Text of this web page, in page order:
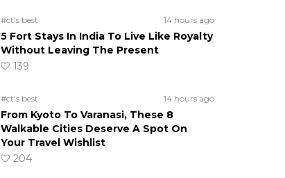
#ct's best 14 hours ago
5 Fort Stays In India To Live Like Royalty
Without Leaving The Present
139
#ct's best 14 hours ago
From Kyoto To Varanasi, These 8
Walkable Cities Deserve A Spot On
Your Travel Wishlist
204